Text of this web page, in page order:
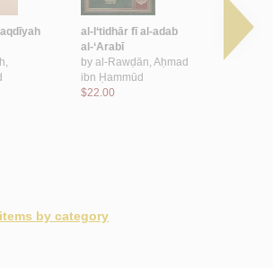
al-I‘tidhār fī al-adab
al-‘Arabī
by al-Rawḍān, Aḥmad
ibn Ḥammūd
$22.00
al-adab
al-lughah
by category